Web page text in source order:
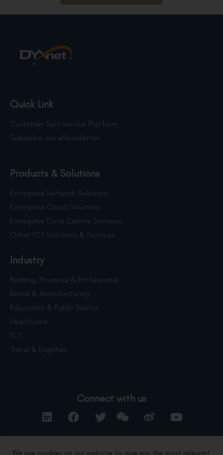
Quick Link
Customer Self-service Platform
Subscribe our eNewsletter
Products & Solutions
Enterprise Network Solutions
Enterprise Cloud Solutions
Enterprise Data Centre Services
Other ICT Solutions & Services
Industry
Banking, Financial & Professional
Retail & Manufacturing
Education & Public Sector
Healthcare
ICT
Travel & Logistics
Connect with us
We use cookies on our website to give you the most relevant